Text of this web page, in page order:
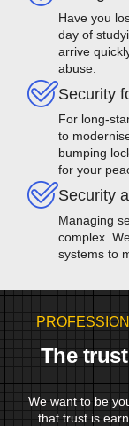
Have you
day of
arrive
abuse.
Security
For long-
to
bumping
for your
Security
Managing
complex.
systems to
The
We want to be
that trust is